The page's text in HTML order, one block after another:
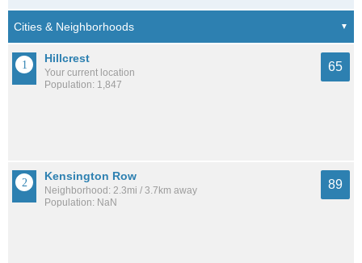
Hillcrest
Your current location
Population: 1,847
65
Kensington Row
Neighborhood: 2.3mi / 3.7km away
Population: NaN
89